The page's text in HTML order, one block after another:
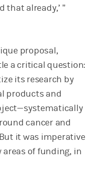
that already,’ ”
proposal,
a critical question:
its research by
products and
cancer and
it was imperative
of funding, in